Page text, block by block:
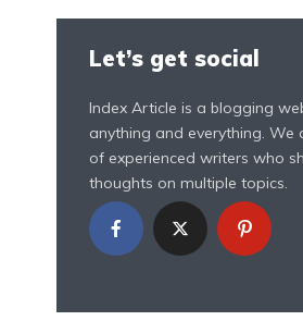
Let’s get social
Index Article is a blogging
anything and everything. We
of experienced writers who
thoughts on multiple topics.